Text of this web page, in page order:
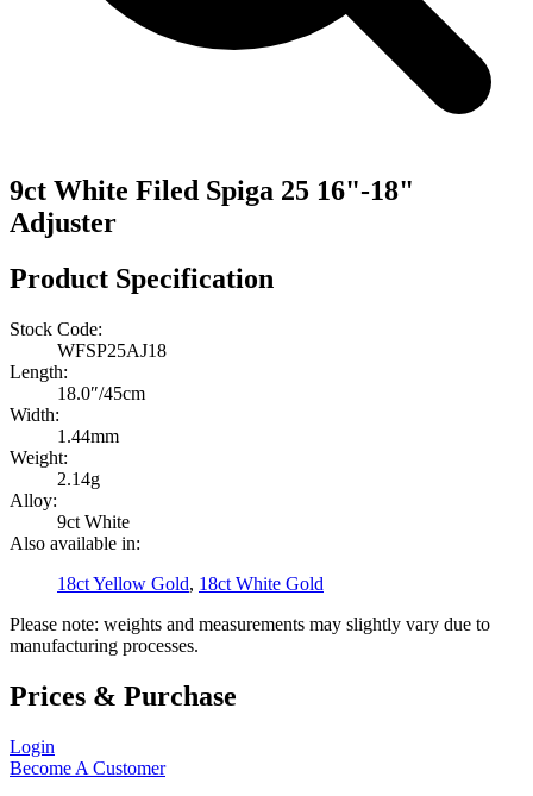
9ct White Filed Spiga 25 16"-18"
Adjuster
Product Specification
Stock Code:
WFSP25AJ18
Length:
18.0″/45cm
Width:
1.44mm
Weight:
2.14g
Alloy:
9ct White
Also available in:
18ct Yellow Gold, 18ct White Gold
Please note: weights and measurements may slightly vary due to
manufacturing processes.
Prices & Purchase
Login
Become A Customer